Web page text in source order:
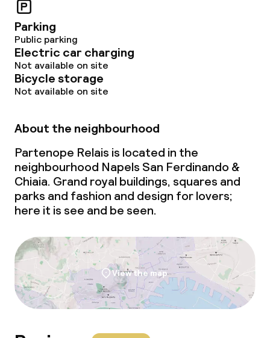
Parking
Public parking
Electric car charging
Not available on site
Bicycle storage
Not available on site
About the neighbourhood
Partenope Relais is located in the
neighbourhood Napels San Ferdinando &
Chiaia. Grand royal buildings, squares and
parks and fashion and design for lovers;
here it is see and be seen.
View the map